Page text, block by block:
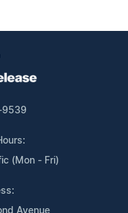
9539
(Mon - Fri)
Avenue